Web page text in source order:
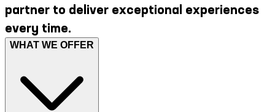
partner to deliver exceptional experiences
every time.
WHAT WE OFFER